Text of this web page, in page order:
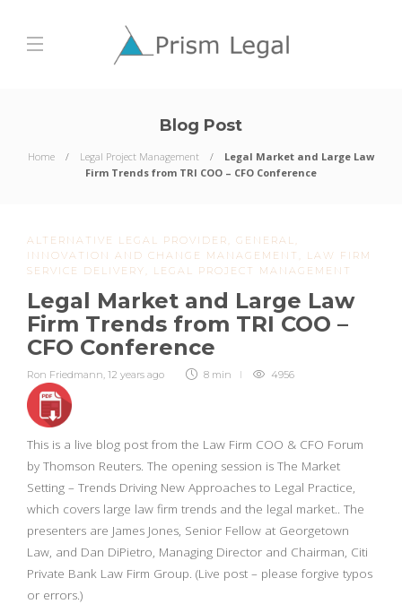
Blog Post
Home Legal Project Management
Legal Market and Large Law
Firm Trends from TRI COO – CFO Conference
ALTERNATIVE LEGAL PROVIDER GENERAL
INNOVATION AND CHANGE MANAGEMENT
LAW FIRM
SERVICE DELIVERY
LEGAL PROJECT MANAGEMENT
Legal Market and Large Law
Firm Trends from TRI COO –
CFO Conference
Ron Friedmann, 12 years ago 8 min 4956
This is a live blog post from the Law Firm COO & CFO Forum
by Thomson Reuters. The opening session is The Market
Setting – Trends Driving New Approaches to Legal Practice,
which covers large law firm trends and the legal market.. The
presenters are James Jones, Senior Fellow at Georgetown
Law, and Dan DiPietro, Managing Director and Chairman, Citi
Private Bank Law Firm Group. (Live post – please forgive typos
or errors.)